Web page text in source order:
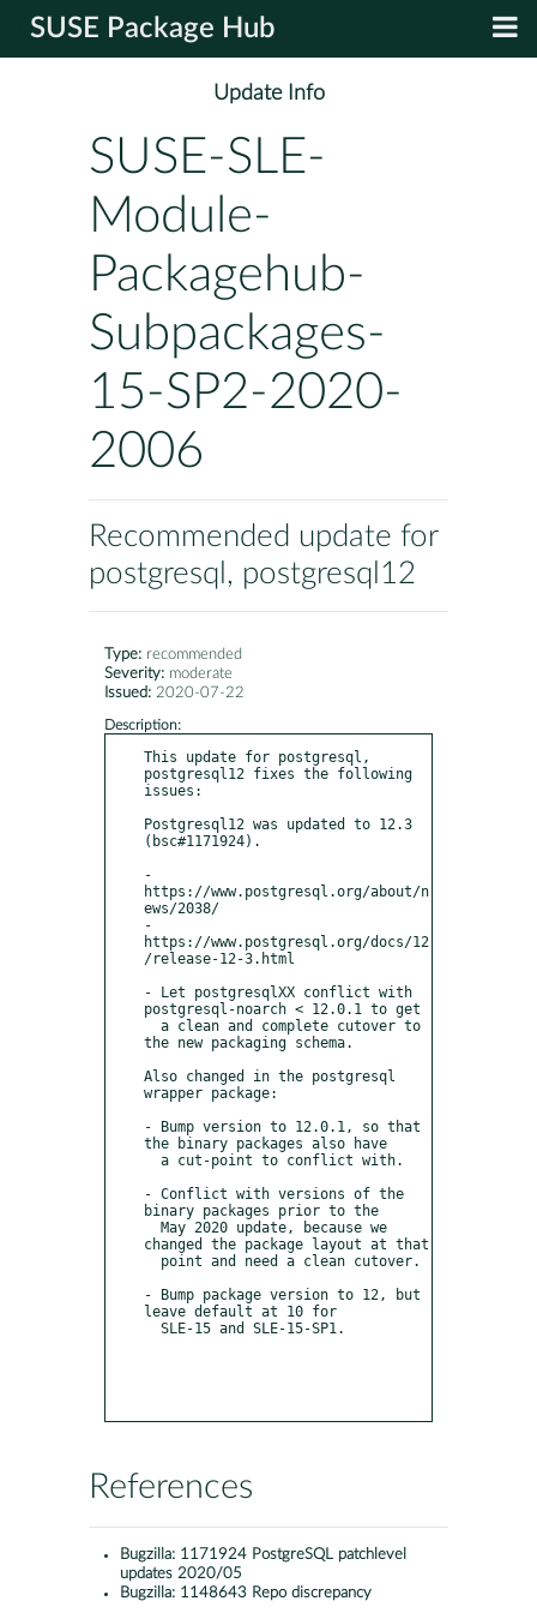
SUSE Package Hub
Update Info
SUSE-SLE-
Module-
Packagehub-
Subpackages-
15-SP2-2020-
2006
Recommended update for
postgresql, postgresql12
Type: recommended
Severity: moderate
Issued: 2020-07-22
Description:
This update for postgresql,
postgresql12 fixes the following
issues:
Postgresql12 was updated to 12.3
(bsc#1171924).
-
https://www.postgresql.org/about/n
ews/2038/
-
https://www.postgresql.org/docs/12
/release-12-3.html
- Let postgresqlXX conflict with
postgresql-noarch < 12.0.1 to get
the new packaging schema.
Also changed in the postgresql
wrapper package:
- Bump version to 12.0.1, so that
the binary packages also have
- Conflict with versions of the
binary packages prior to the
changed the package layout at that
- Bump package version to 12, but
leave default at 10 for
References
Bugzilla: 1171924 PostgreSQL patchlevel
updates 2020/05
Bugzilla: 1148643 Repo discrepancy